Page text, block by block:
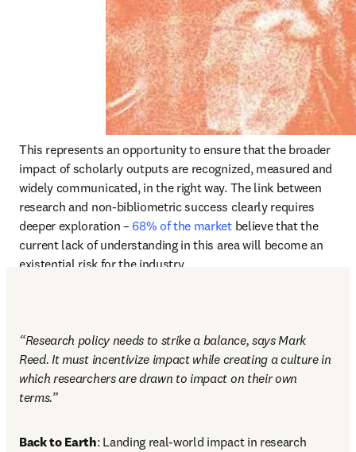
This represents an opportunity to ensure that the broader
impact of scholarly outputs are recognized, measured and
widely communicated, in the right way. The link between
research and non-bibliometric success clearly requires
deeper exploration – 68% of the market believe that the
current lack of understanding in this area will become an
existential risk for the industry.
“Research policy needs to strike a balance, says Mark
Reed. It must incentivize impact while creating a culture in
which researchers are drawn to impact on their own
terms.”
Back to Earth: Landing real-world impact in research